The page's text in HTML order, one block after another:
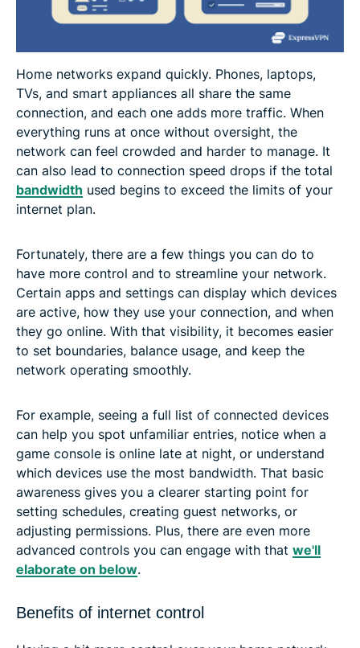
Home networks expand quickly. Phones, laptops,
TVs, and smart appliances all share the same
connection, and each one adds more traffic. When
everything runs at once without oversight, the
network can feel crowded and harder to manage. It
can also lead to connection speed drops if the total
bandwidth used begins to exceed the limits of your
internet plan.
Fortunately, there are a few things you can do to
have more control and to streamline your network.
Certain apps and settings can display which devices
are active, how they use your connection, and when
they go online. With that visibility, it becomes easier
to set boundaries, balance usage, and keep the
network operating smoothly.
For example, seeing a full list of connected devices
can help you spot unfamiliar entries, notice when a
game console is online late at night, or understand
which devices use the most bandwidth. That basic
awareness gives you a clearer starting point for
setting schedules, creating guest networks, or
adjusting permissions. Plus, there are even more
advanced controls you can engage with that we'll
elaborate on below.
Benefits of internet control